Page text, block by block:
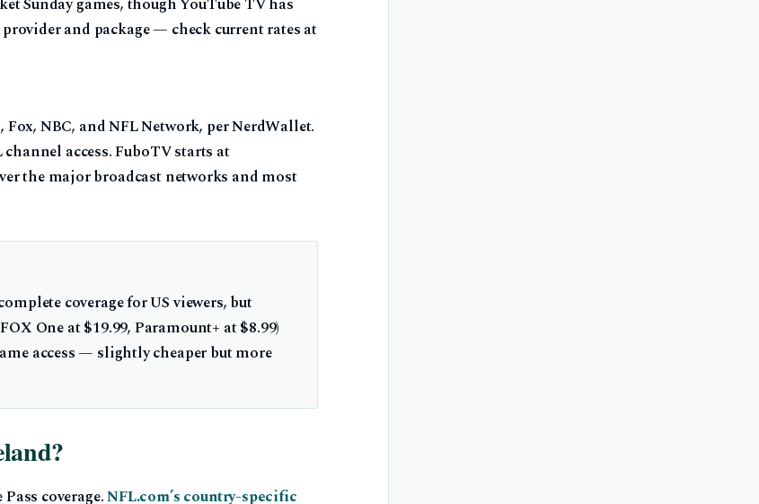
Sunday games, though YouTube TV has
and package — check current rates at
Fox, NBC, and NFL Network, per NerdWallet.
access. FuboTV starts at
the major broadcast networks and most
coverage for US viewers, but
One at $19.99, Paramount+ at $8.99)
access — slightly cheaper but more
coverage.NFL.com’s country-specific